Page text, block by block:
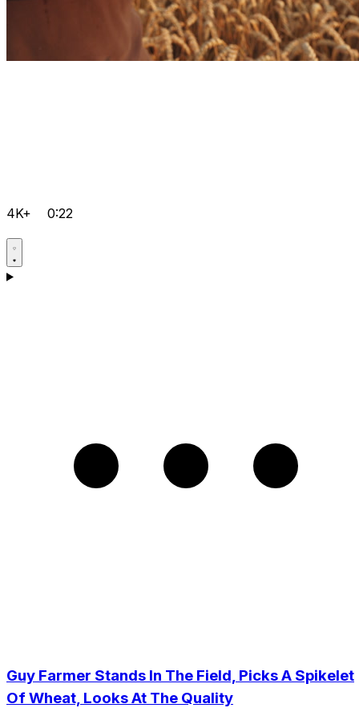
4K+ 0:22
Guy Farmer Stands In The Field, Picks A Spikelet
Of Wheat, Looks At The Quality